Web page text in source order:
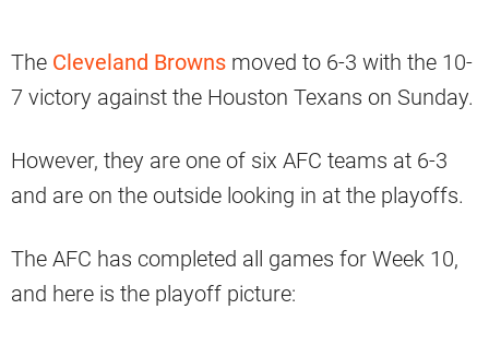
The Cleveland Browns moved to 6-3 with the 10-
7 victory against the Houston Texans on Sunday.
However, they are one of six AFC teams at 6-3
and are on the outside looking in at the playoffs.
The AFC has completed all games for Week 10,
and here is the playoff picture: